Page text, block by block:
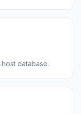
database.